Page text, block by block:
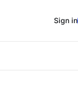
Sign in